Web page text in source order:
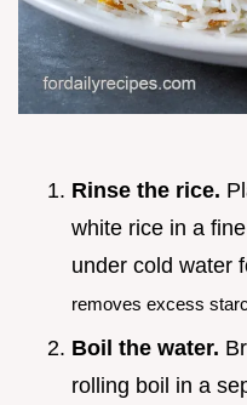
Rinse the rice.
white rice in a
under cold water
removes excess
Boil the water.
rolling boil in a